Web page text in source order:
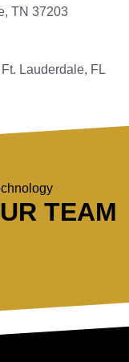
TN 37203
Lauderdale, FL
TEAM